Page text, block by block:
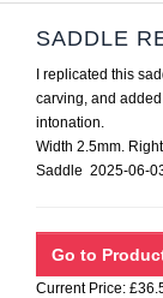
SADDLE
I replicated this
carving, and
intonation.
Width 2.5mm.
Saddle 2025-06-
Current Price: